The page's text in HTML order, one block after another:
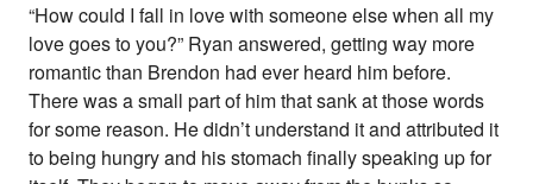
“How could I fall in love with someone else when all my
love goes to you?” Ryan answered, getting way more
romantic than Brendon had ever heard him before.
There was a small part of him that sank at those words
for some reason. He didn’t understand it and attributed it
to being hungry and his stomach finally speaking up for